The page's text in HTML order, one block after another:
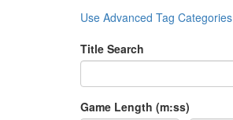
Use Advanced Tag Categories
Title Search
Game Length (m:ss)